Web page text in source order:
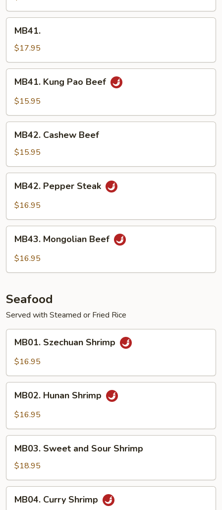
MB41.
$17.95
Kung
Pao
MB41. Kung Pao Beef
$15.95
Cashew
Beef
MB42. Cashew Beef
$15.95
Pepper
Steak
MB42. Pepper Steak
$16.95
Mongolian
Beef
MB43. Mongolian Beef
$16.95
Seafood
Served with Steamed or Fried Rice
Szechuan
Shrimp
MB01. Szechuan Shrimp
$16.95
Hunan
Shrimp
MB02. Hunan Shrimp
$16.95
Sweet
and
Sour
Shrimp
MB03. Sweet and Sour Shrimp
$18.95
Curry
MB04. Curry Shrimp